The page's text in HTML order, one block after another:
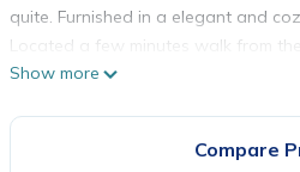
quite. Furnished in a elegant and
Located a few minutes walk from
Fountain. You will be personally
for a romantic getaway and it is an
Show more
Compare